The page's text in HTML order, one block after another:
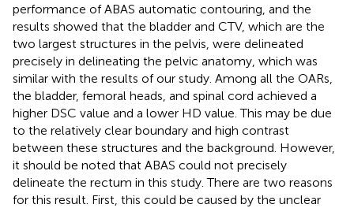
performance of ABAS automatic contouring, and the
results showed that the bladder and CTV, which are the
two largest structures in the pelvis, were delineated
precisely in delineating the pelvic anatomy, which was
similar with the results of our study. Among all the OARs,
the bladder, femoral heads, and spinal cord achieved a
higher DSC value and a lower HD value. This may be due
to the relatively clear boundary and high contrast
between these structures and the background. However,
it should be noted that ABAS could not precisely
delineate the rectum in this study. There are two reasons
for this result. First, this could be caused by the unclear